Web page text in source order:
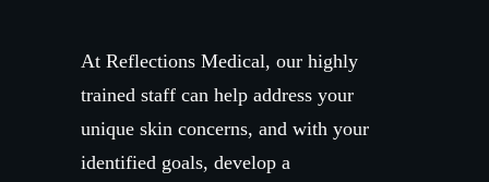
At Reflections Medical, our highly
trained staff can help address your
unique skin concerns, and with your
identified goals, develop a